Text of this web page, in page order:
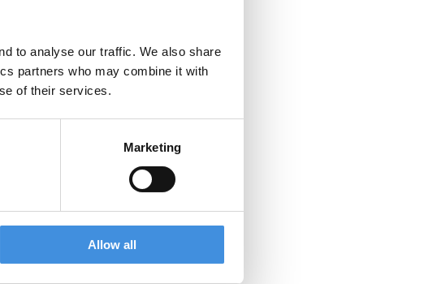
to analyse our traffic. We also share
partners who may combine it with
of their services.
Marketing
Allow all
quality.